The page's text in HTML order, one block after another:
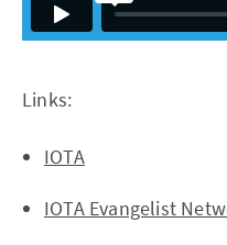
Links:
IOTA
IOTA Evangelist